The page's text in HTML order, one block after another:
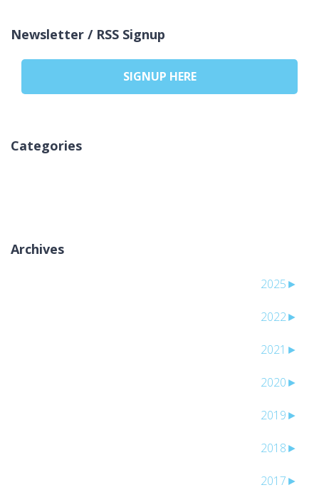
Newsletter / RSS Signup
SIGNUP HERE
Categories
Archives
►
2025
►
2022
►
2021
►
2020
►
2019
►
2018
►
2017